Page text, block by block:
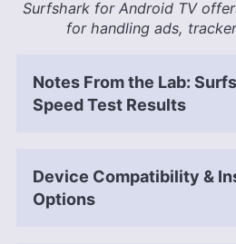
Surfshark for Android TV
for handling ads,
Notes From the Lab:
Speed Test Results
Device Compatibility &
Options